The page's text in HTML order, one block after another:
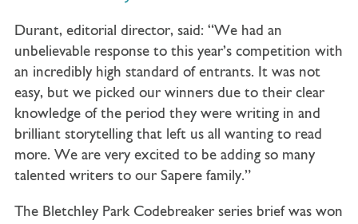
Durant, editorial director, said: “We had an
unbelievable response to this year’s competition with
an incredibly high standard of entrants. It was not
easy, but we picked our winners due to their clear
knowledge of the period they were writing in and
brilliant storytelling that left us all wanting to read
more. We are very excited to be adding so many
talented writers to our Sapere family.”
The Bletchley Park Codebreaker series brief was won